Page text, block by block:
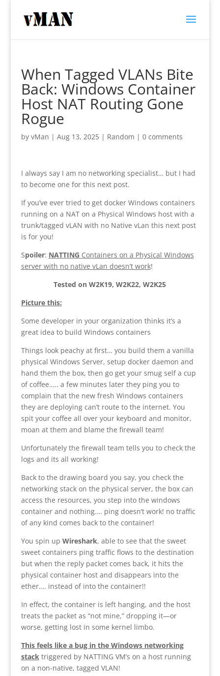
When Tagged VLANs Bite
Back: Windows Container
Host NAT Routing Gone
Rogue
by vMan | Aug 13, 2025| Random | 0 comments
I always say I am no networking specialist… but I had
to become one for this next post.
If you’ve ever tried to get docker Windows containers
running on a NAT on a Physical Windows host with a
trunk/tagged vLAN with no Native vLan this next post
is for you!
Spoiler: NATTING Containers on a Physical Windows
server with no native vLan doesn’t work!
Tested on W2K19, W2K22, W2K25
Picture this:
Some developer in your organization thinks it’s a
great idea to build Windows containers
Things look peachy at first… you build them a vanilla
physical Windows Server, setup docker daemon and
hand them the box, then go get your smug self a cup
of coffee….. a few minutes later they ping you to
complain that the new fresh Windows containers
they are deploying can’t route to the internet. You
spit your coffee all over your keyboard and monitor,
moan at them and blame the firewall team!
Unfortunately the firewall team tells you to check the
logs and its all working!
Back to the drawing board you say, you check the
networking stack on the physical server, the box can
access the resources, you step into the windows
container and nothing…. ping doesn’t work! no traffic
of any kind comes back to the container!
You spin up Wireshark, able to see that the sweet
sweet containers ping traffic flows to the destination
but when the reply packet comes back, it hits the
physical container host and disappears into the
ether…. instead of into the container!!
In effect, the container is left hanging, and the host
treats the packet as “not mine,” dropping it—or
worse, getting lost in some kernel limbo.
This feels like a bug in the Windows networking
stacktriggered by NATTING VM’s on a host running
on a non-native, tagged VLAN!